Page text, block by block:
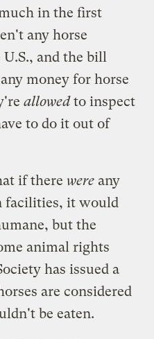
in the first
any horse
and the bill
money for horse
allowedto inspect
to do it out of
if there were any
facilities, it would
but the
animal rights
has issued a
are considered
be eaten.